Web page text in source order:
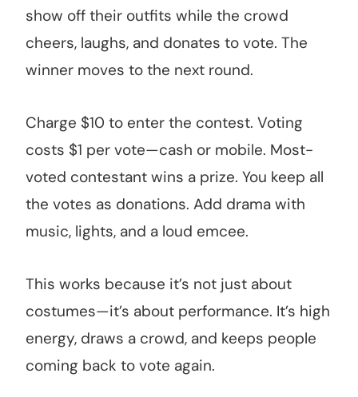
show off their outfits while the crowd
cheers, laughs, and donates to vote. The
winner moves to the next round.
Charge $10 to enter the contest. Voting
costs $1 per vote—cash or mobile. Most-
voted contestant wins a prize. You keep all
the votes as donations. Add drama with
music, lights, and a loud emcee.
This works because it’s not just about
costumes—it’s about performance. It’s high
energy, draws a crowd, and keeps people
coming back to vote again.